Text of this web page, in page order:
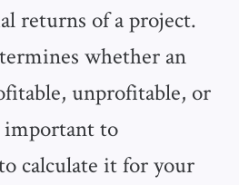
returns of a project.
whether an
unprofitable, or
important to
calculate it for your